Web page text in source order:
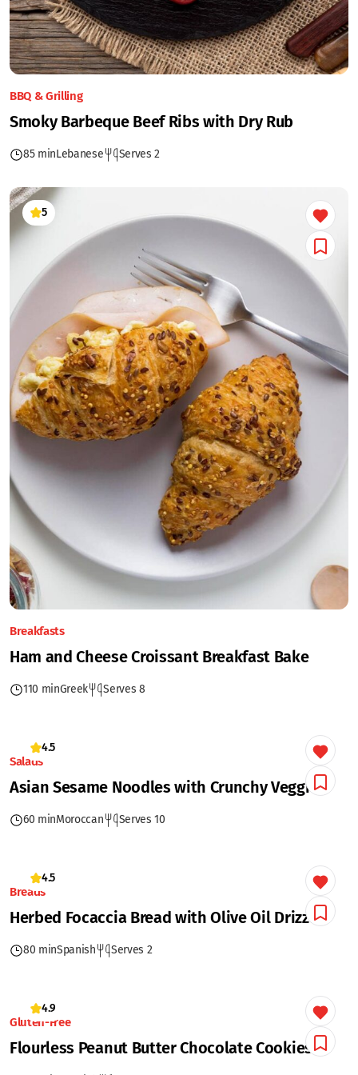
BBQ & Grilling
Smoky Barbeque Beef Ribs with Dry Rub
85 minLebanese Serves 2
5
Breakfasts
Ham and Cheese Croissant Breakfast Bake
110 minGreek Serves 8
4.5
Salads
Asian Sesame Noodles with Crunchy Veggies
60 minMoroccan Serves 10
4.5
Breads
Herbed Focaccia Bread with Olive Oil Drizzle
80 minSpanish Serves 2
4.9
Gluten-Free
Flourless Peanut Butter Chocolate Cookies